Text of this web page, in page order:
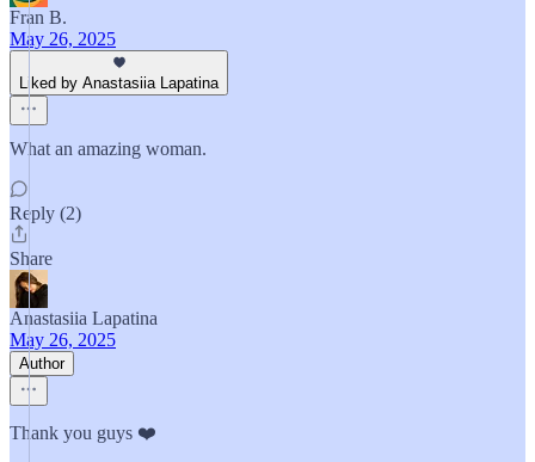
Fran B.
May 26, 2025
Liked by Anastasiia Lapatina
What an amazing woman.
Reply (2)
Share
Anastasiia Lapatina
May 26, 2025
Author
Thank you guys ❤️